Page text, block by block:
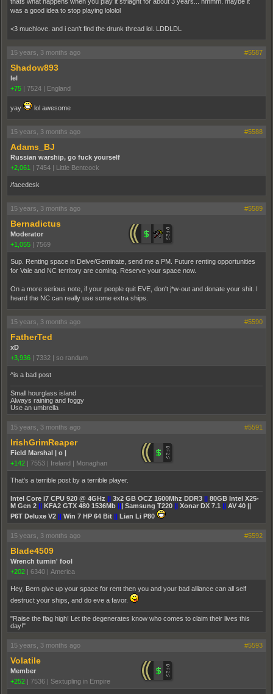
was a good idea to stop playing lololol
<3 muchlove. and i can't find the drunk thread lol. LDDLDL
15 years, 3 months ago #5587
Shadow893
lel
+75 | 7524 | England
yay lol awesome
15 years, 3 months ago #5588
Adams_BJ
Russian warship, go fuck yourself
+2,061 | 7454 | Little Bentcock
/facedesk
15 years, 3 months ago #5589
Bernadictus
Moderator
+1,055 | 7569
Sup. Renting space in Delve/Geminate, send me a PM. Future renting opportunities
for Vale and NC territory are coming. Reserve your space now.
On a more serious note, if your people quit EVE, don't j*w-out and donate your shit. I
heard the NC can really use some extra ships.
15 years, 3 months ago #5590
FatherTed
xD
+3,936 | 7332 | so randum
^is a bad post
Small hourglass island
Always raining and foggy
Use an umbrella
15 years, 3 months ago #5591
IrishGrimReaper
Field Marshal | o |
+142 | 7553 | Ireland | Monaghan
That's a terrible post by a terrible player.
Intel Core i7 CPU 920 @ 4GHz || 3x2 GB OCZ 1600Mhz DDR3 || 80GB Intel X25-
M Gen 2 || KFA2 GTX 480 1536Mb ||| Samsung T220 || Xonar DX 7.1 || AV 40 ||
P6T Deluxe V2 || Win 7 HP 64 Bit || Lian Li P80
15 years, 3 months ago #5592
Blade4509
Wrench turnin' fool
+202 | 6340 | America
Hey, Bern give up your space for rent then you and your bad alliance can all self
destruct your ships, and do eve a favor.
"Raise the flag high! Let the degenerates know who comes to claim their lives this
day!"
15 years, 3 months ago #5593
Volatile
Member
+252 | 7536 | Sextupling in Empire